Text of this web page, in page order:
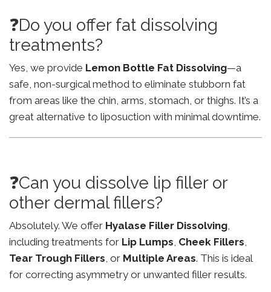
❓Do you offer fat dissolving
treatments?
Yes, we provide Lemon Bottle Fat Dissolving—a
safe, non-surgical method to eliminate stubborn fat
from areas like the chin, arms, stomach, or thighs. It’s a
great alternative to liposuction with minimal downtime.
❓Can you dissolve lip filler or
other dermal fillers?
Absolutely. We offer Hyalase Filler Dissolving,
including treatments for Lip Lumps, Cheek Fillers,
Tear Trough Fillers, or Multiple Areas. This is ideal
for correcting asymmetry or unwanted filler results.